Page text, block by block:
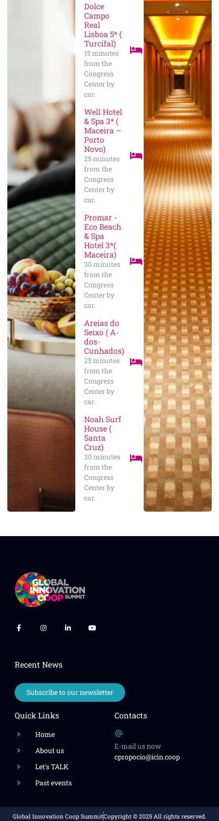
Dolce
Campo
Real
Lisboa 5* (
Turcifal)
15 minutes
from the
Congress
Center by
car.
Well Hotel
& Spa 3* (
Maceira –
Porto
Novo)
25 minutes
from the
Congress
Center by
car.
Promar -
Eco Beach
& Spa
Hotel 3*(
Maceira)
30 minutes
from the
Congress
Center by
car.
Areias do
Seixo ( A-
dos-
Cunhados)
25 minutes
from the
Congress
Center by
car.
Noah Surf
House (
Santa
Cruz)
30 minutes
from the
Congress
Center by
car.
Quick Links
Home
About us
Let's TALK
Past events
Contacts
E-mail us now
cpropocio@icin.coop
Recent News
Subscribe to our newsletter
Global Innovation Coop SummitCopyright © 2025 All rights reserved.